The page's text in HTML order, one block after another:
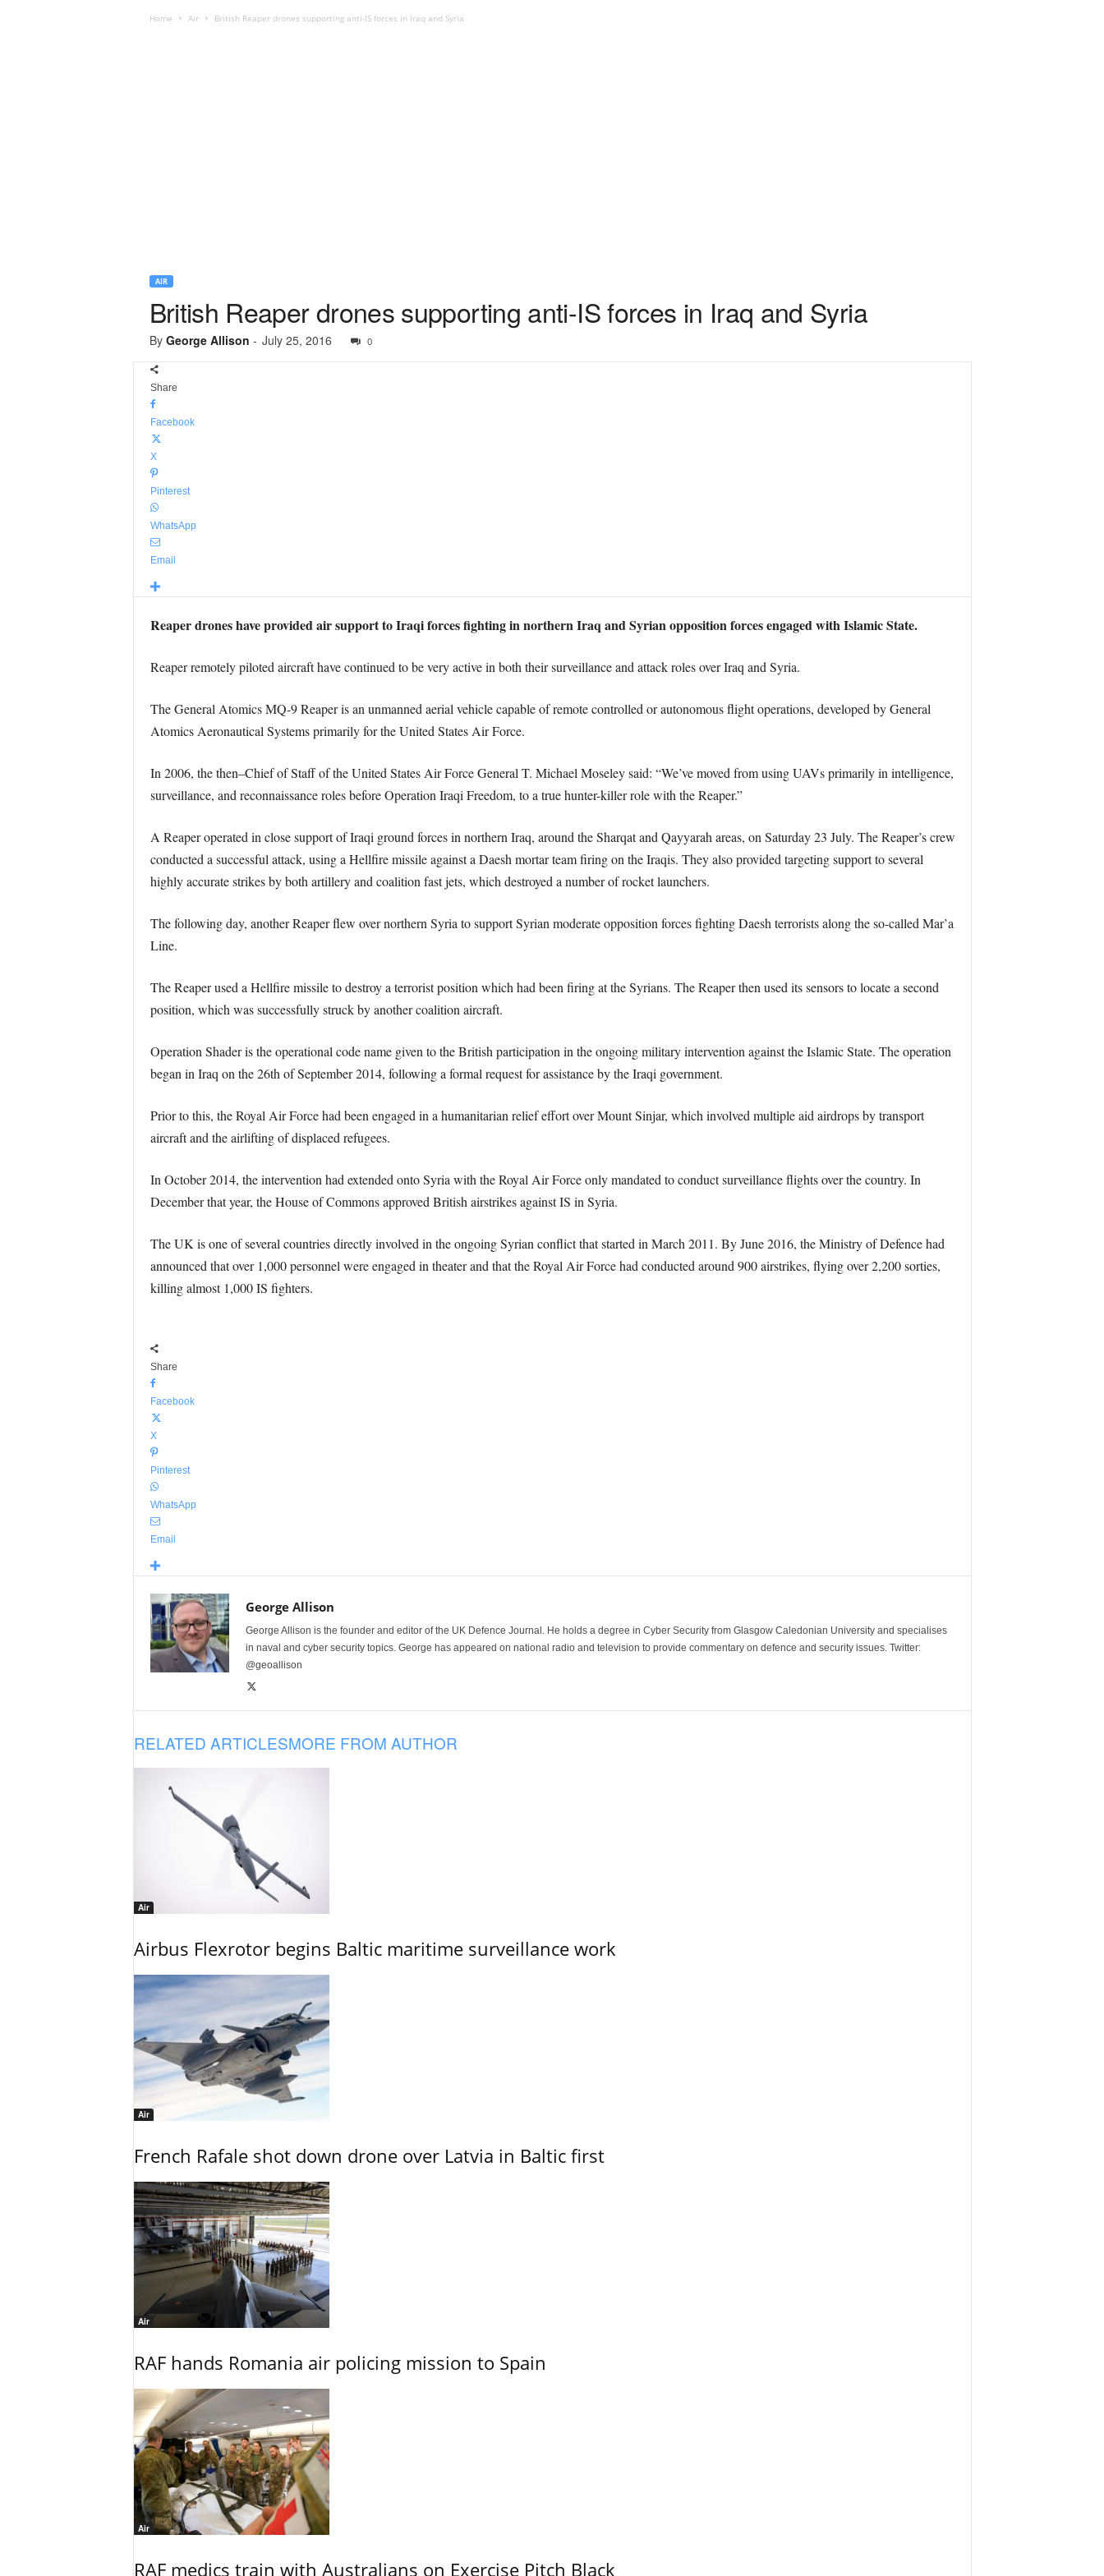
Home Air British Reaper drones supporting anti-IS forces in Iraq and Syria
AIR
British Reaper drones supporting anti-IS forces in Iraq and Syria
By George Allison - July 25, 2016 0
Share
Facebook
X
Pinterest
WhatsApp
Email
Reaper drones have provided air support to Iraqi forces fighting in northern Iraq and Syrian opposition forces engaged with Islamic State.
Reaper remotely piloted aircraft have continued to be very active in both their surveillance and attack roles over Iraq and Syria.
The General Atomics MQ-9 Reaper is an unmanned aerial vehicle capable of remote controlled or autonomous flight operations, developed by General
Atomics Aeronautical Systems primarily for the United States Air Force.
In 2006, the then–Chief of Staff of the United States Air Force General T. Michael Moseley said: “We’ve moved from using UAVs primarily in intelligence,
surveillance, and reconnaissance roles before Operation Iraqi Freedom, to a true hunter-killer role with the Reaper.”
A Reaper operated in close support of Iraqi ground forces in northern Iraq, around the Sharqat and Qayyarah areas, on Saturday 23 July. The Reaper’s crew
conducted a successful attack, using a Hellfire missile against a Daesh mortar team firing on the Iraqis. They also provided targeting support to several
highly accurate strikes by both artillery and coalition fast jets, which destroyed a number of rocket launchers.
The following day, another Reaper flew over northern Syria to support Syrian moderate opposition forces fighting Daesh terrorists along the so-called Mar’a
Line.
The Reaper used a Hellfire missile to destroy a terrorist position which had been firing at the Syrians. The Reaper then used its sensors to locate a second
position, which was successfully struck by another coalition aircraft.
Operation Shader is the operational code name given to the British participation in the ongoing military intervention against the Islamic State. The operation
began in Iraq on the 26th of September 2014, following a formal request for assistance by the Iraqi government.
Prior to this, the Royal Air Force had been engaged in a humanitarian relief effort over Mount Sinjar, which involved multiple aid airdrops by transport
aircraft and the airlifting of displaced refugees.
In October 2014, the intervention had extended onto Syria with the Royal Air Force only mandated to conduct surveillance flights over the country. In
December that year, the House of Commons approved British airstrikes against IS in Syria.
The UK is one of several countries directly involved in the ongoing Syrian conflict that started in March 2011. By June 2016, the Ministry of Defence had
announced that over 1,000 personnel were engaged in theater and that the Royal Air Force had conducted around 900 airstrikes, flying over 2,200 sorties,
killing almost 1,000 IS fighters.
Share
Facebook
X
Pinterest
WhatsApp
Email
George Allison
George Allison is the founder and editor of the UK Defence Journal. He holds a degree in Cyber Security from Glasgow Caledonian University and specialises
in naval and cyber security topics. George has appeared on national radio and television to provide commentary on defence and security issues. Twitter:
@geoallison
RELATED ARTICLESMORE FROM AUTHOR
Air
Airbus Flexrotor begins Baltic maritime surveillance work
Air
French Rafale shot down drone over Latvia in Baltic first
Air
RAF hands Romania air policing mission to Spain
Air
RAF medics train with Australians on Exercise Pitch Black